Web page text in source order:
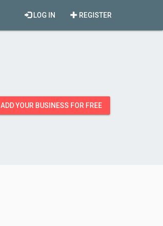
REGISTER
LOG IN
ADD YOUR BUSINESS FOR FREE